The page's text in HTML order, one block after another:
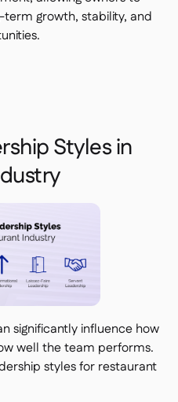
growth, stability, and
Styles in
significantly influence how
well the team performs.
styles for restaurant